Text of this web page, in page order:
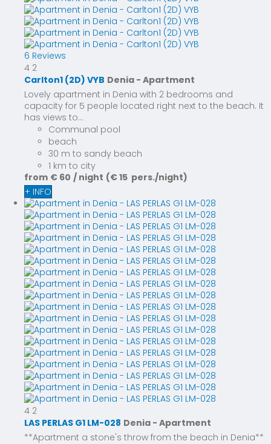
6 Reviews
4 2
Carlton1 (2D) VYB Denia - Apartment
Lovely apartment in Denia with 2 bedrooms and
capacity for 5 people located right next to the beach. It
has views to...
Communal pool
beach
30 m to sandy beach
1 km to city
from € 60 / night (€ 15 pers./night)
+ INFO
4 2
LAS PERLAS G1 LM-028 Denia - Apartment
**Apartment a stone's throw from the beach in Denia**